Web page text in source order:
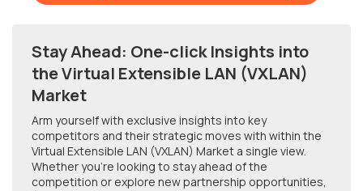
Stay Ahead: One-click Insights into
the Virtual Extensible LAN (VXLAN)
Market
Arm yourself with exclusive insights into key
competitors and their strategic moves with within the
Virtual Extensible LAN (VXLAN) Market a single view.
Whether you're looking to stay ahead of the
competition or explore new partnership opportunities,